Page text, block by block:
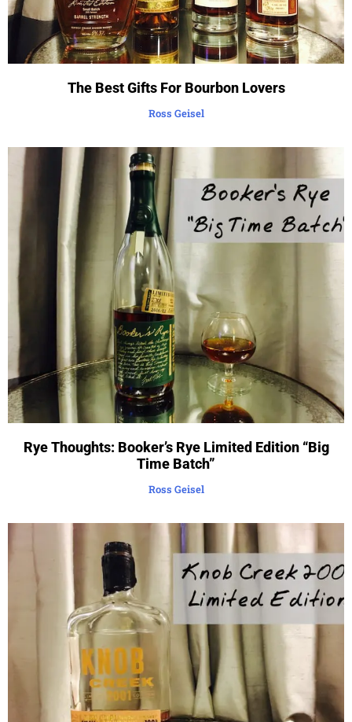
The Best Gifts For Bourbon Lovers
Ross Geisel
Rye Thoughts: Booker’s Rye Limited Edition “Big
Time Batch”
Ross Geisel